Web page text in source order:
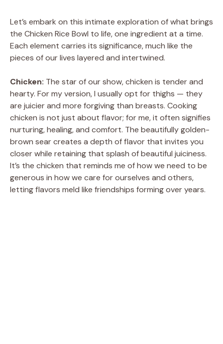
y
i
d
e
o
Let’s embark on this intimate exploration of what brings
the Chicken Rice Bowl to life, one ingredient at a time.
Each element carries its significance, much like the
pieces of our lives layered and intertwined.
Chicken: The star of our show, chicken is tender and
hearty. For my version, I usually opt for thighs — they
are juicier and more forgiving than breasts. Cooking
chicken is not just about flavor; for me, it often signifies
nurturing, healing, and comfort. The beautifully golden-
brown sear creates a depth of flavor that invites you
closer while retaining that splash of beautiful juiciness.
It’s the chicken that reminds me of how we need to be
generous in how we care for ourselves and others,
letting flavors meld like friendships forming over years.